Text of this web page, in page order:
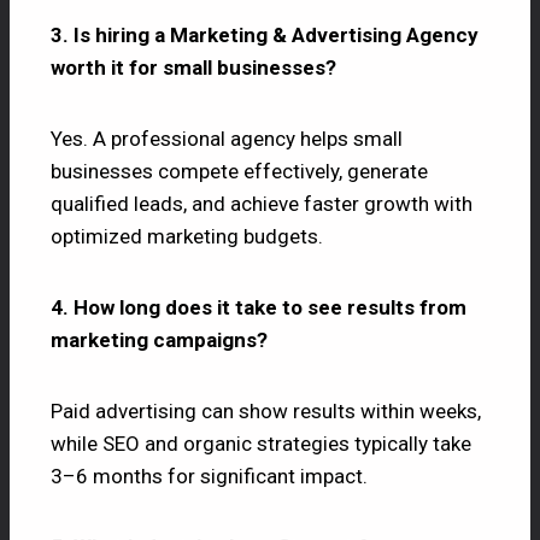
3. Is hiring a Marketing & Advertising Agency
worth it for small businesses?
Yes. A professional agency helps small
businesses compete effectively, generate
qualified leads, and achieve faster growth with
optimized marketing budgets.
4. How long does it take to see results from
marketing campaigns?
Paid advertising can show results within weeks,
while SEO and organic strategies typically take
3–6 months for significant impact.